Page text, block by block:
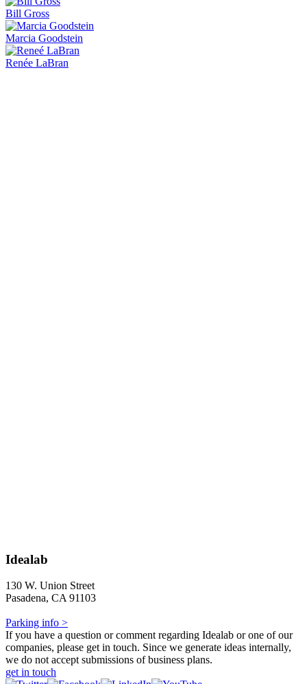
Bill Gross
Marcia Goodstein
Renée LaBran
Idealab
130 W. Union Street
Pasadena, CA 91103
Parking info >
If you have a question or comment regarding Idealab or one of our
companies, please get in touch. Since we generate ideas internally,
we do not accept submissions of business plans.
get in touch